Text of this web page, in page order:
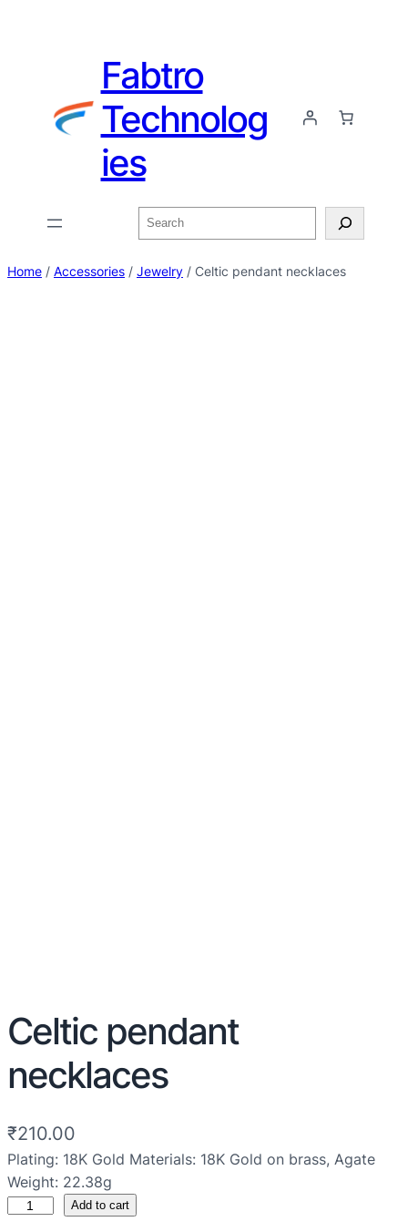
Fabtro
Technolog
ies
Home / Accessories / Jewelry / Celtic pendant necklaces
Celtic pendant
necklaces
₹210.00
Plating: 18K Gold Materials: 18K Gold on brass, Agate
Weight: 22.38g
Add to cart